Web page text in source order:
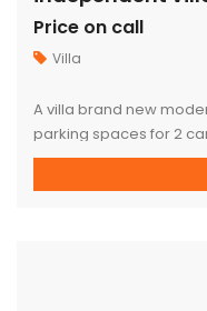
Price on call
Villa
A villa brand new
parking spaces for 2
bathrooms all are